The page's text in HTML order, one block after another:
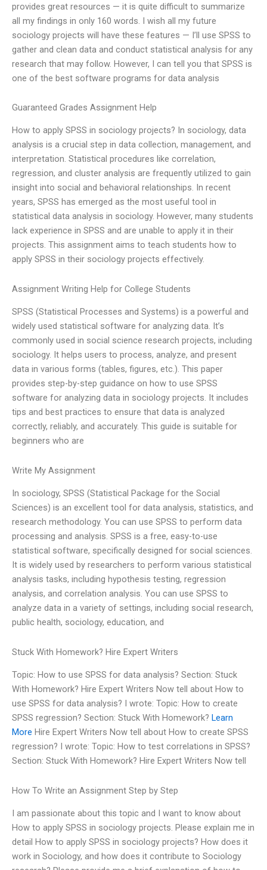
provides great resources — it is quite difficult to summarize
all my findings in only 160 words. I wish all my future
sociology projects will have these features — I’ll use SPSS to
gather and clean data and conduct statistical analysis for any
research that may follow. However, I can tell you that SPSS is
one of the best software programs for data analysis
Guaranteed Grades Assignment Help
How to apply SPSS in sociology projects? In sociology, data
analysis is a crucial step in data collection, management, and
interpretation. Statistical procedures like correlation,
regression, and cluster analysis are frequently utilized to gain
insight into social and behavioral relationships. In recent
years, SPSS has emerged as the most useful tool in
statistical data analysis in sociology. However, many students
lack experience in SPSS and are unable to apply it in their
projects. This assignment aims to teach students how to
apply SPSS in their sociology projects effectively.
Assignment Writing Help for College Students
SPSS (Statistical Processes and Systems) is a powerful and
widely used statistical software for analyzing data. It’s
commonly used in social science research projects, including
sociology. It helps users to process, analyze, and present
data in various forms (tables, figures, etc.). This paper
provides step-by-step guidance on how to use SPSS
software for analyzing data in sociology projects. It includes
tips and best practices to ensure that data is analyzed
correctly, reliably, and accurately. This guide is suitable for
beginners who are
Write My Assignment
In sociology, SPSS (Statistical Package for the Social
Sciences) is an excellent tool for data analysis, statistics, and
research methodology. You can use SPSS to perform data
processing and analysis. SPSS is a free, easy-to-use
statistical software, specifically designed for social sciences.
It is widely used by researchers to perform various statistical
analysis tasks, including hypothesis testing, regression
analysis, and correlation analysis. You can use SPSS to
analyze data in a variety of settings, including social research,
public health, sociology, education, and
Stuck With Homework? Hire Expert Writers
Topic: How to use SPSS for data analysis? Section: Stuck
With Homework? Hire Expert Writers Now tell about How to
use SPSS for data analysis? I wrote: Topic: How to create
SPSS regression? Section: Stuck With Homework? Learn
More Hire Expert Writers Now tell about How to create SPSS
regression? I wrote: Topic: How to test correlations in SPSS?
Section: Stuck With Homework? Hire Expert Writers Now tell
How To Write an Assignment Step by Step
I am passionate about this topic and I want to know about
How to apply SPSS in sociology projects. Please explain me in
detail How to apply SPSS in sociology projects? How does it
work in Sociology, and how does it contribute to Sociology